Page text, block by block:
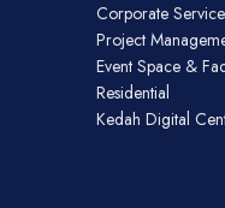
Corporate
Project
Event Space &
Residential
Kedah Digital